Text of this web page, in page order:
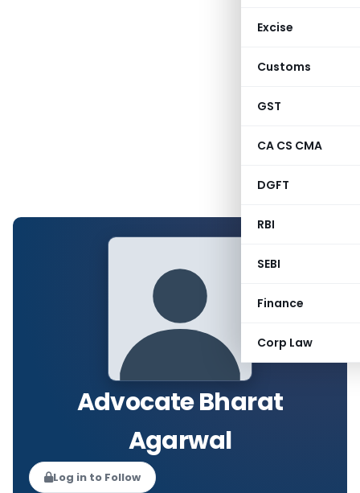
Excise
Customs
GST
CA CS CMA
DGFT
RBI
SEBI
Finance
Corp Law
Advocate Bharat
Agarwal
Log in to Follow